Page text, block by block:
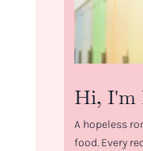
Hi, I'm
A hopeless
food. Every